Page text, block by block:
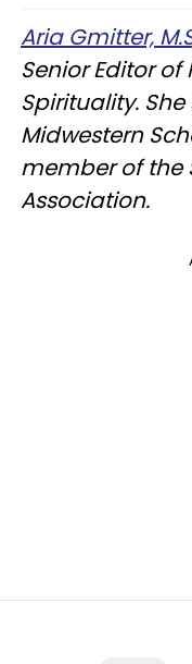
Aria Gmitter,
Senior Editor
Spirituality.
Midwestern
member of the
Association.